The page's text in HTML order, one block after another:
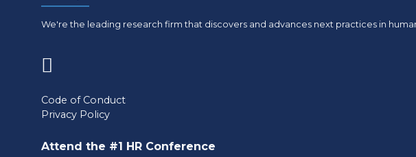
We're the leading research firm that discovers and advances next practices in
in
a
new
Code of Conduct
Privacy Policy
Attend the #1 HR Conference